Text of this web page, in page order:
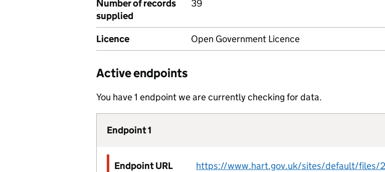
Number of records
supplied
39
Licence Open Government Licence
Active endpoints
You have 1 endpoint we are currently checking for data.
Endpoint 1
Endpoint URL